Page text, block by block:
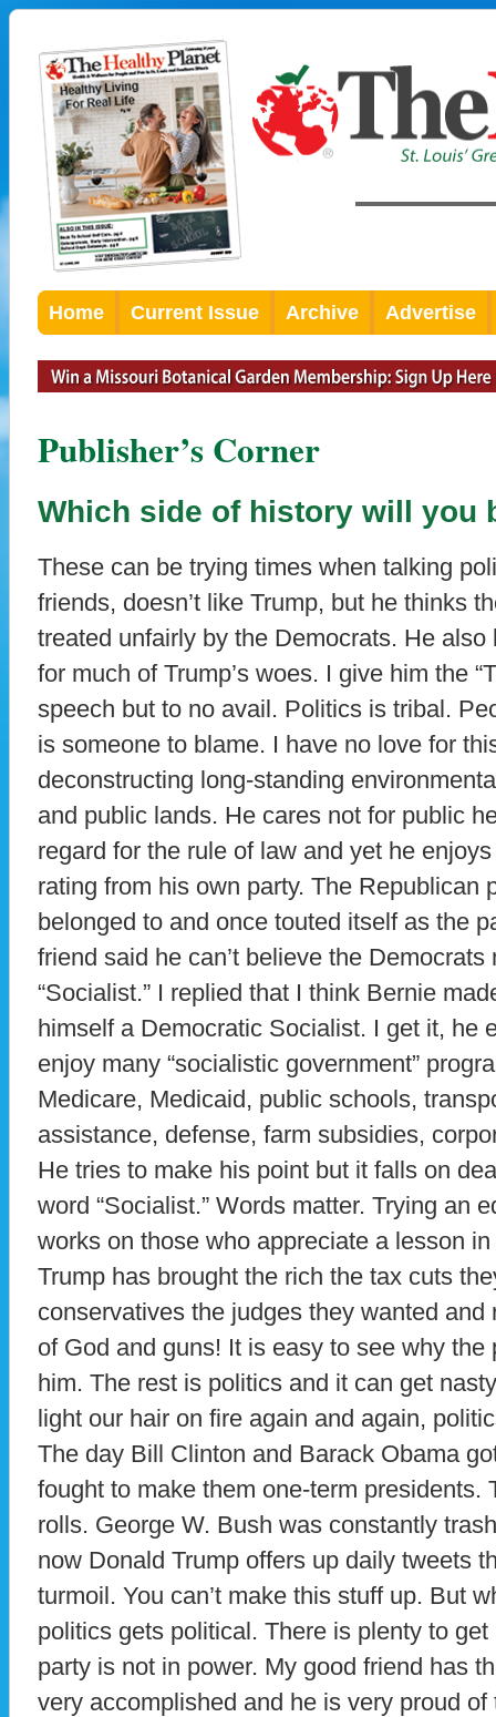
Home Current Issue Archive Advertise
Publisher’s Corner
Which side of history will you
These can be trying times when talking
friends, doesn’t like Trump, but he thinks
treated unfairly by the Democrats. He also
for much of Trump’s woes. I give him the
speech but to no avail. Politics is tribal.
is someone to blame. I have no love for
deconstructing long-standing
and public lands. He cares not for public
regard for the rule of law and yet he
rating from his own party. The Republican
belonged to and once touted itself as the
friend said he can’t believe the
“Socialist.” I replied that I think Bernie
himself a Democratic Socialist. I get it, he
enjoy many “socialistic government”
Medicare, Medicaid, public schools,
assistance, defense, farm subsidies,
He tries to make his point but it falls on
word “Socialist.” Words matter. Trying an
works on those who appreciate a lesson
Trump has brought the rich the tax cuts
conservatives the judges they wanted
of God and guns! It is easy to see why the
him. The rest is politics and it can get
light our hair on fire again and again,
The day Bill Clinton and Barack Obama
fought to make them one-term presidents.
rolls. George W. Bush was constantly
now Donald Trump offers up daily tweets
turmoil. You can’t make this stuff up. But
politics gets political. There is plenty to
party is not in power. My good friend has
very accomplished and he is very proud